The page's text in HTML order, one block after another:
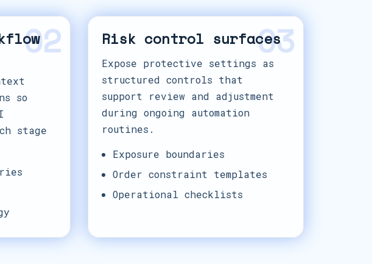
02
so
stage
03
Risk control surfaces
Expose protective settings as
structured controls that
support review and adjustment
during ongoing automation
routines.
Exposure boundaries
Order constraint templates
Operational checklists